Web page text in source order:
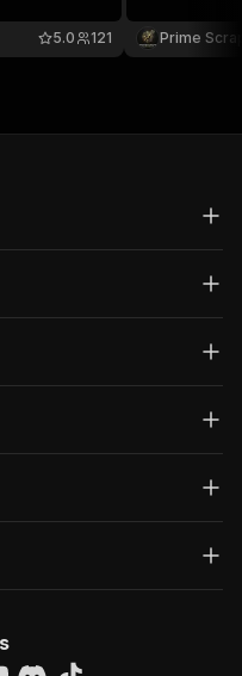
research &
121
5.0
source links.
outreach,
Prime